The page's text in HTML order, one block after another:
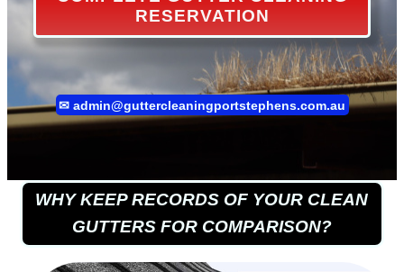
RESERVATION
✉ admin@guttercleaningportstephens.com.au
WHY KEEP RECORDS OF YOUR CLEAN
GUTTERS FOR COMPARISON?